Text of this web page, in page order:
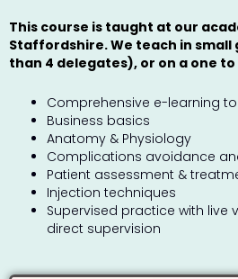
This course is taught at our
Staffordshire. We teach in small
than 4 delegates), or on a one to
Comprehensive e-learning
Business basics
Anatomy & Physiology
Complications avoidance
Patient assessment &
Injection techniques
Supervised practice with live
direct supervision